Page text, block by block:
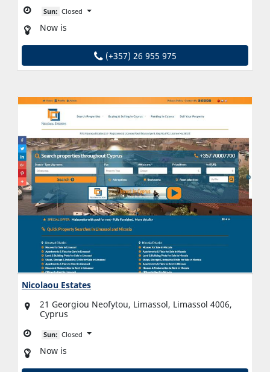
Sun: Closed
Now is
(+357) 26 955 975
Nicolaou Estates
21 Georgiou Neofytou, Limassol, Limassol 4006,
Cyprus
Sun: Closed
Now is